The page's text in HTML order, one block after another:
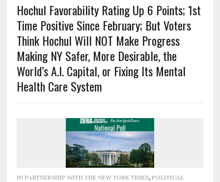
Hochul Favorability Rating Up 6 Points; 1st
Time Positive Since February; But Voters
Think Hochul Will NOT Make Progress
Making NY Safer, More Desirable, the
World’s A.I. Capital, or Fixing Its Mental
Health Care System
IN PARTNERSHIP WITH THE NEW YORK TIMES, POLITICAL